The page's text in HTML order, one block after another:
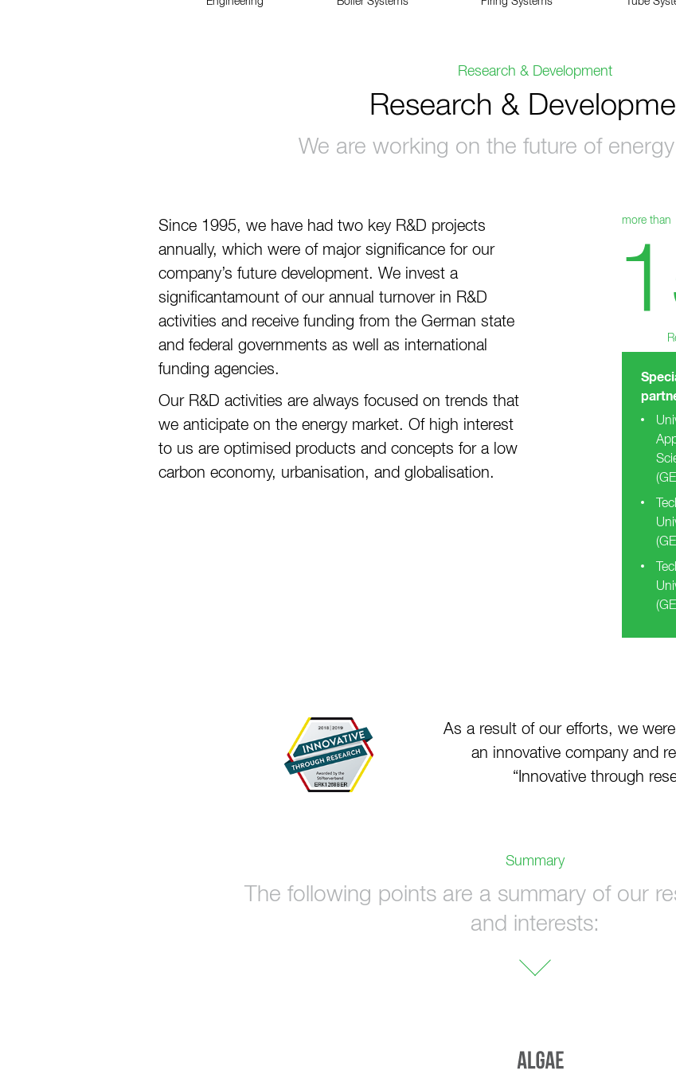
Research & Development
Research &
We are working on the future of
Since 1995, we have had two key R&D projects
annually, which were of major significance for our
company’s future development. We invest a
significantamount of our annual turnover in R&D
activities and receive funding from the German state
and federal governments as well as international
funding agencies.
Our R&D activities are always focused on trends that
we anticipate on the energy market. Of high interest
to us are optimised products and concepts for a low
carbon economy, urbanisation, and globalisation.
more than
As a result of our efforts, we
an innovative company and
“Innovative through
Summary
The following points are a summary of our
and interests: